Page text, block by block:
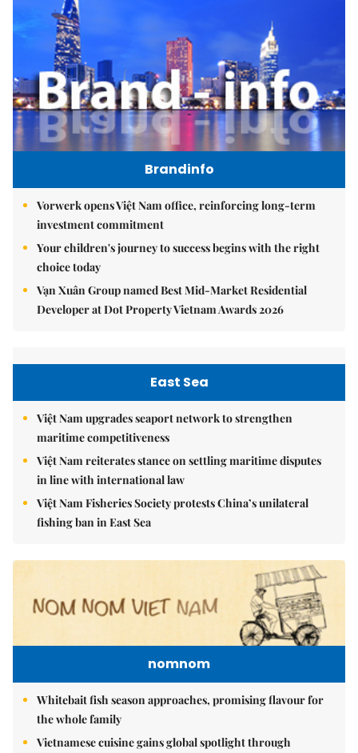
Brandinfo
Vorwerk opens Việt Nam office, reinforcing long-term
investment commitment
Your children's journey to success begins with the right
choice today
Vạn Xuân Group named Best Mid-Market Residential
Developer at Dot Property Vietnam Awards 2026
East Sea
Việt Nam upgrades seaport network to strengthen
maritime competitiveness
Việt Nam reiterates stance on settling maritime disputes
in line with international law
Việt Nam Fisheries Society protests China’s unilateral
fishing ban in East Sea
nomnom
Whitebait fish season approaches, promising flavour for
the whole family
Vietnamese cuisine gains global spotlight through